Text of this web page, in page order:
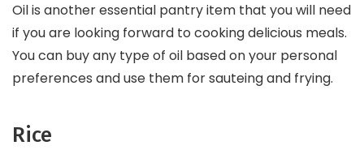
Oil is another essential pantry item that you will need
if you are looking forward to cooking delicious meals.
You can buy any type of oil based on your personal
preferences and use them for sauteing and frying.
Rice